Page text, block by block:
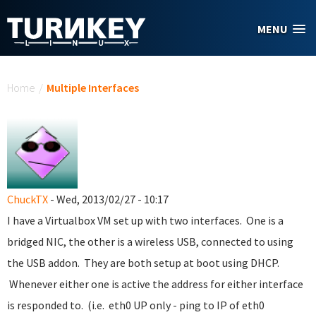
MENU
Home / Multiple Interfaces
ChuckTX - Wed, 2013/02/27 - 10:17
I have a Virtualbox VM set up with two interfaces. One is a
bridged NIC, the other is a wireless USB, connected to using
the USB addon. They are both setup at boot using DHCP.
Whenever either one is active the address for either interface
is responded to. (i.e. eth0 UP only - ping to IP of eth0